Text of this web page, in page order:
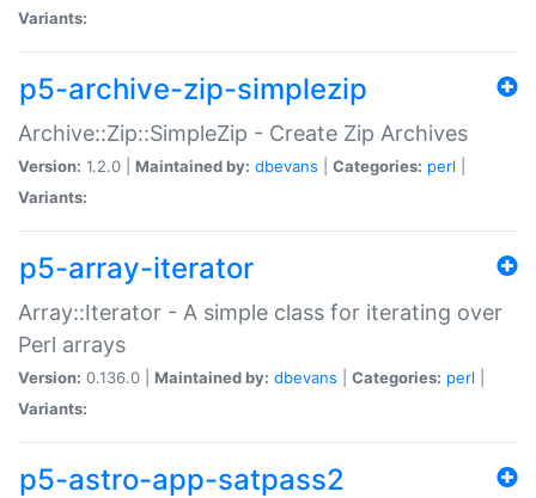
Variants:
p5-archive-zip-simplezip
Archive::Zip::SimpleZip - Create Zip Archives
Version: 1.2.0 | Maintained by: dbevans Categories: perl
Variants:
p5-array-iterator
Array::Iterator - A simple class for iterating over
Perl arrays
Version: 0.136.0 | Maintained by: dbevans Categories: perl
Variants:
p5-astro-app-satpass2